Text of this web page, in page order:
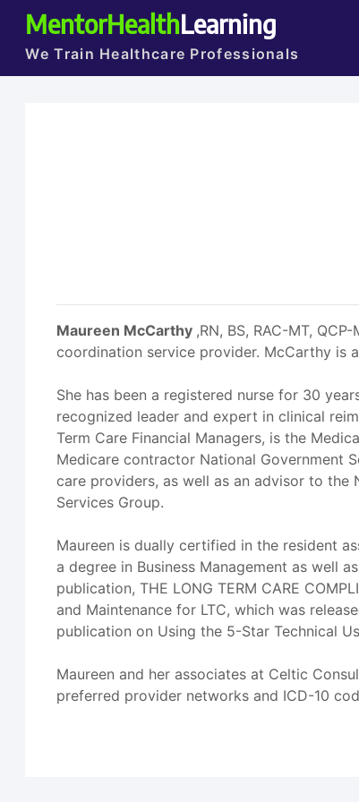
MentorHealthLearning
We Train Healthcare Professionals
Maureen McCarthy ,RN, BS, RAC-MT,
coordination service provider. McCarthy is
She has been a registered nurse for 30
recognized leader and expert in clinical
Term Care Financial Managers, is the
Medicare contractor National Government
care providers, as well as an advisor to the
Services Group.
Maureen is dually certified in the resident
a degree in Business Management as well
publication, THE LONG TERM CARE
and Maintenance for LTC, which was
publication on Using the 5-Star Technical
Maureen and her associates at Celtic
preferred provider networks and ICD-10